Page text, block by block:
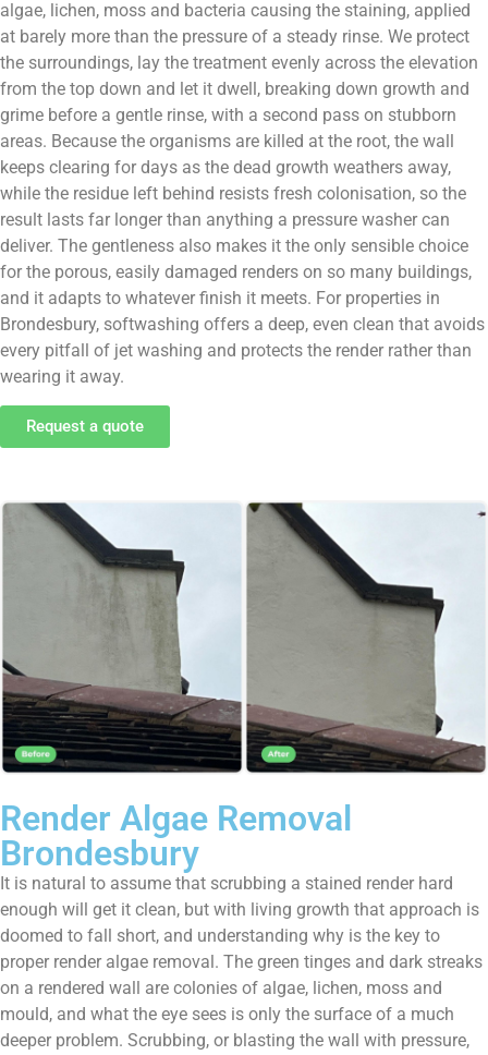
algae, lichen, moss and bacteria causing the staining, applied
at barely more than the pressure of a steady rinse. We protect
the surroundings, lay the treatment evenly across the elevation
from the top down and let it dwell, breaking down growth and
grime before a gentle rinse, with a second pass on stubborn
areas. Because the organisms are killed at the root, the wall
keeps clearing for days as the dead growth weathers away,
while the residue left behind resists fresh colonisation, so the
result lasts far longer than anything a pressure washer can
deliver. The gentleness also makes it the only sensible choice
for the porous, easily damaged renders on so many buildings,
and it adapts to whatever finish it meets. For properties in
Brondesbury, softwashing offers a deep, even clean that avoids
every pitfall of jet washing and protects the render rather than
wearing it away.
Request a quote
Render Algae Removal
Brondesbury
It is natural to assume that scrubbing a stained render hard
enough will get it clean, but with living growth that approach is
doomed to fall short, and understanding why is the key to
proper render algae removal. The green tinges and dark streaks
on a rendered wall are colonies of algae, lichen, moss and
mould, and what the eye sees is only the surface of a much
deeper problem. Scrubbing, or blasting the wall with pressure,